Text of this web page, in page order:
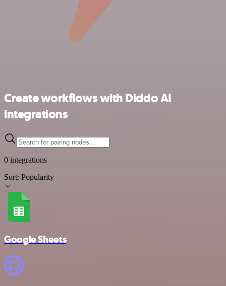
Create workflows with Diddo AI
integrations
0 integrations
Sort: Popularity
Google Sheets